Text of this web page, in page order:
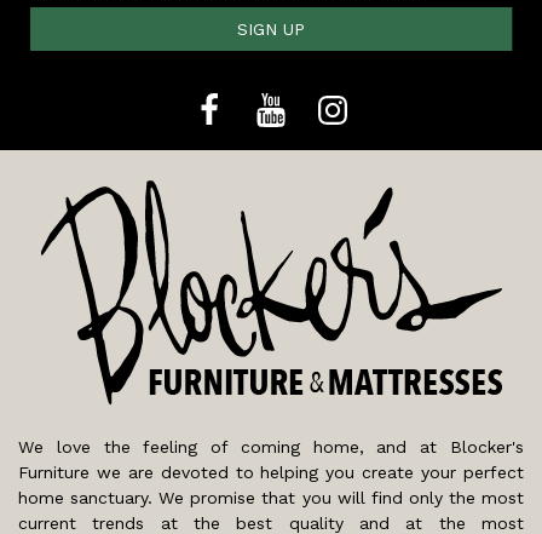
SIGN UP
We love the feeling of coming home, and at Blocker's
Furniture we are devoted to helping you create your perfect
home sanctuary. We promise that you will find only the most
current trends at the best quality and at the most